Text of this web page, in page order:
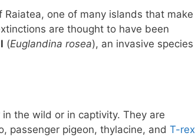
one of many islands that make
are thought to have been
(Euglandina rosea), an invasive species
the wild or in captivity. They are
passenger pigeon, thylacine, and T-rex